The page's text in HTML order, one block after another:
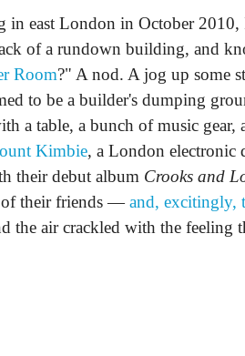
in east London in October 2010,
of a rundown building, and
Room?" A nod. A jog up some
to be a builder's dumping
a table, a bunch of music gear,
Kimbie, a London electronic
their debut album Crooks and
of their friends —and, excitingly,
the air crackled with the feeling